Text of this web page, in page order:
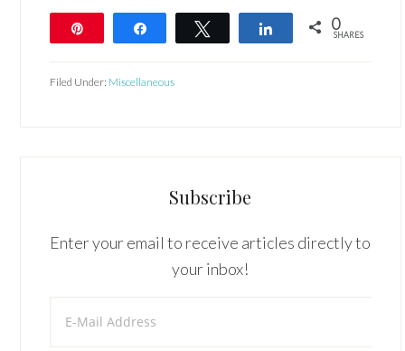
Share 0
SHARES
Filed Under: Miscellaneous
Subscribe
Enter your email to receive articles directly to
your inbox!